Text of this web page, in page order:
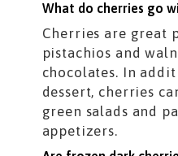
What do cherries go
Cherries are great
pistachios and
chocolates. In
dessert, cherries
green salads and
appetizers.